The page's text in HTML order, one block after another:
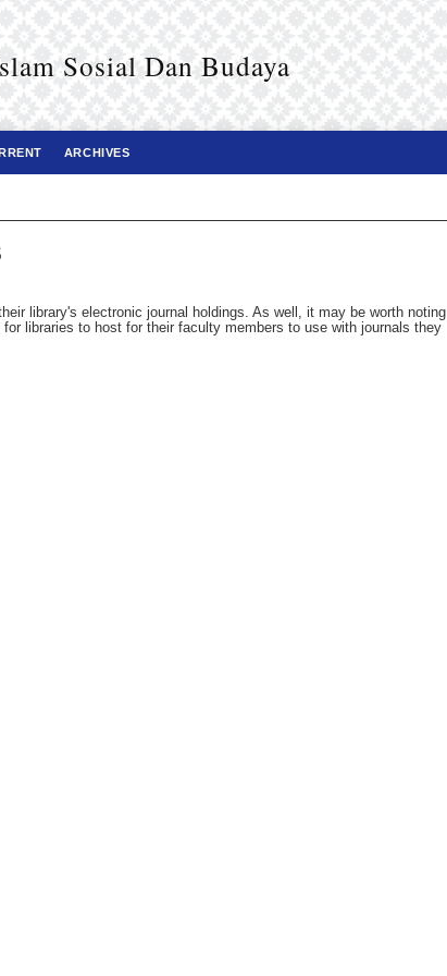
Sosial Dan Budaya
ARCHIVES
library's electronic journal holdings. As well, it may be worth noting
libraries to host for their faculty members to use with journals they